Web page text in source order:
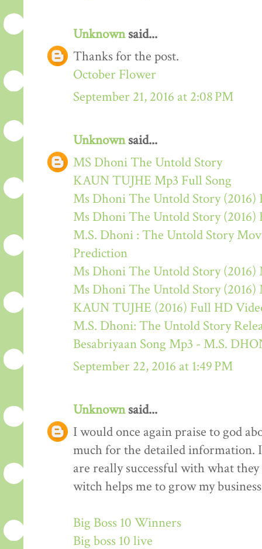
Unknownsaid...
Thanks for the post.
October Flower
September 21, 2016 at 2:08 PM
Unknownsaid...
MS Dhoni The Untold Story
KAUN TUJHE Mp3 Full Song
Ms Dhoni The Untold Story
Ms Dhoni The Untold Story (2016)
M.S. Dhoni : The Untold Story
Prediction
Ms Dhoni The Untold Story (2016)
Ms Dhoni The Untold Story
KAUN TUJHE (2016) Full HD
M.S. Dhoni: The Untold Story
Besabriyaan Song Mp3 - M.S.
September 22, 2016 at 1:49 PM
Unknownsaid...
I would once again praise to god
much for the detailed information.
are really successful with what
witch helps me to grow my
Big Boss 10 Winners
Big boss 10 live